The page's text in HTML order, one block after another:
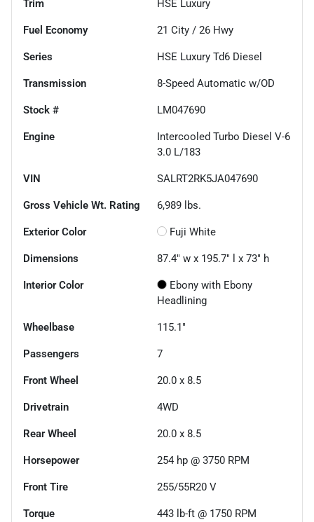
Trim HSE Luxury
Fuel Economy 21 City / 26 Hwy
Series HSE Luxury Td6 Diesel
Transmission 8-Speed Automatic w/OD
Stock # LM047690
Engine
Intercooled Turbo Diesel V-6
3.0 L/183
VIN SALRT2RK5JA047690
Gross Vehicle Wt. Rating 6,989 lbs.
Exterior Color Fuji White
Dimensions 87.4" w x 195.7" l x 73" h
Interior Color
Ebony with Ebony
Headlining
Wheelbase 115.1"
Passengers 7
Front Wheel 20.0 x 8.5
Drivetrain 4WD
Rear Wheel 20.0 x 8.5
Horsepower 254 hp @ 3750 RPM
Front Tire 255/55R20 V
Torque 443 lb-ft @ 1750 RPM